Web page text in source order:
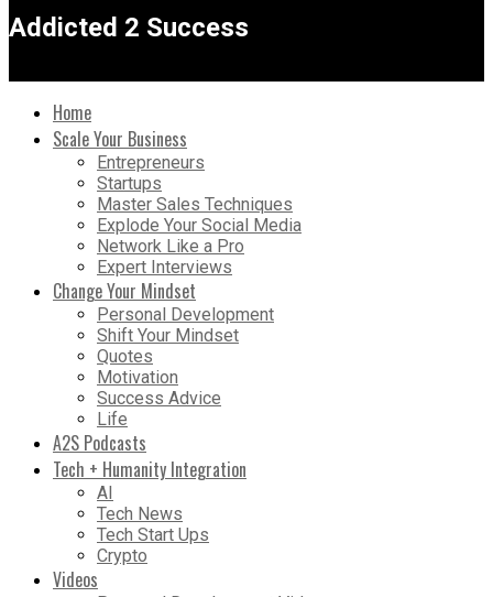
Addicted 2 Success
Home
Scale Your Business
Entrepreneurs
Startups
Master Sales Techniques
Explode Your Social Media
Network Like a Pro
Expert Interviews
Change Your Mindset
Personal Development
Shift Your Mindset
Quotes
Motivation
Success Advice
Life
A2S Podcasts
Tech + Humanity Integration
AI
Tech News
Tech Start Ups
Crypto
Videos